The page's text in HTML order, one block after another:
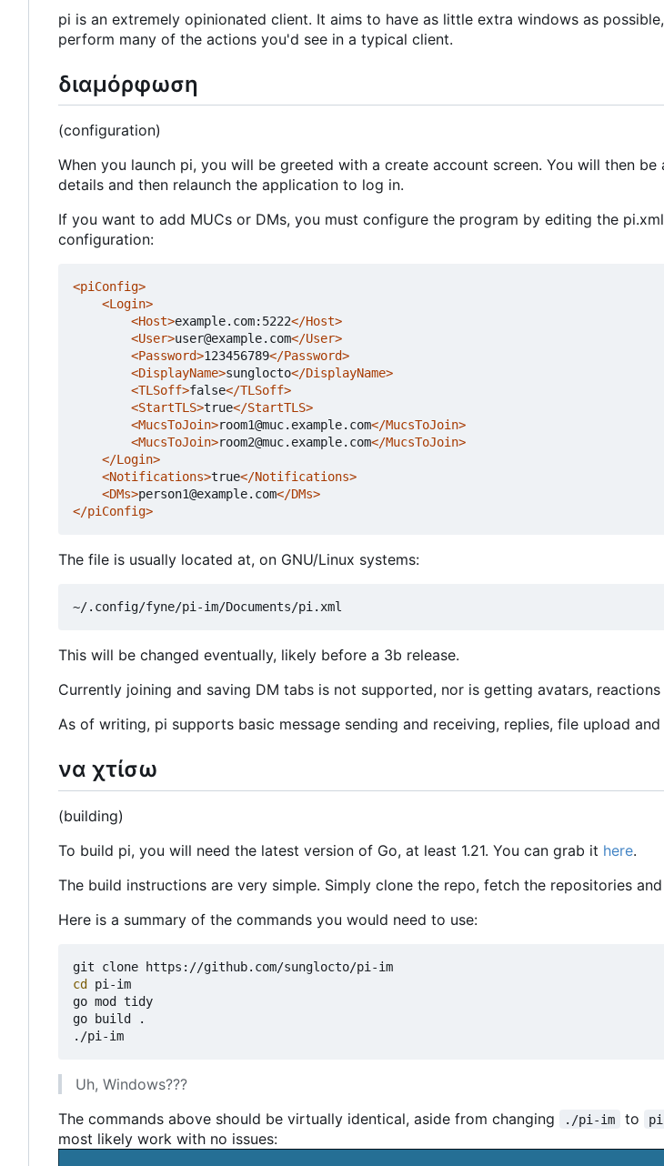
pi is an extremely opinionated client. It aims to have as little extra windows as
perform many of the actions you'd see in a typical client.
διαμόρφωση
(configuration)
When you launch pi, you will be greeted with a create account screen. You will then
details and then relaunch the application to log in.
If you want to add MUCs or DMs, you must configure the program by editing the
configuration:
<piConfig>
<Login>
<Host>example.com:5222</Host>
<User>user@example.com</User>
<Password>123456789</Password>
<DisplayName>sunglocto</DisplayName>
<TLSoff>false</TLSoff>
<StartTLS>true</StartTLS>
<MucsToJoin>room1@muc.example.com</MucsToJoin>
<MucsToJoin>room2@muc.example.com</MucsToJoin>
</Login>
<Notifications>true</Notifications>
<DMs>person1@example.com</DMs>
</piConfig>
The file is usually located at, on GNU/Linux systems:
This will be changed eventually, likely before a 3b release.
Currently joining and saving DM tabs is not supported, nor is getting avatars,
As of writing, pi supports basic message sending and receiving, replies, file upload
να χτίσω
(building)
To build pi, you will need the latest version of Go, at least 1.21. You can grab it here.
The build instructions are very simple. Simply clone the repo, fetch the repositories
Here is a summary of the commands you would need to use:
cd
pi-im
go mod tidy
go build .
Uh, Windows???
The commands above should be virtually identical, aside from changing
./pi-im to
most likely work with no issues: